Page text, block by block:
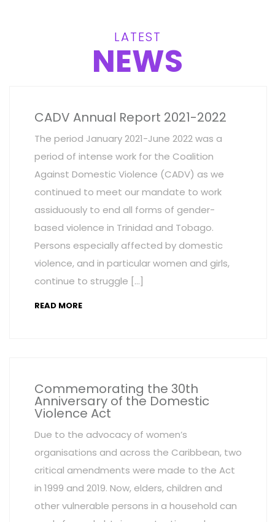
LATEST
NEWS
CADV Annual Report 2021-2022
The period January 2021-June 2022 was a
period of intense work for the Coalition
Against Domestic Violence (CADV) as we
continued to meet our mandate to work
assiduously to end all forms of gender-
based violence in Trinidad and Tobago.
Persons especially affected by domestic
violence, and in particular women and girls,
continue to struggle […]
READ MORE
Commemorating the 30th
Anniversary of the Domestic
Violence Act
Due to the advocacy of women’s
organisations and across the Caribbean, two
critical amendments were made to the Act
in 1999 and 2019. Now, elders, children and
other vulnerable persons in a household can